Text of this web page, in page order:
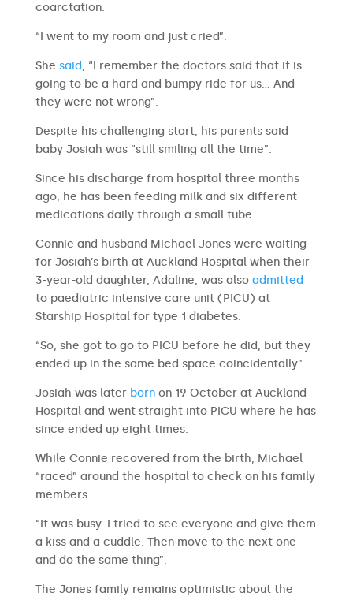
coarctation.
“I went to my room and just cried”.
She said, “I remember the doctors said that it is
going to be a hard and bumpy ride for us… And
they were not wrong”.
Despite his challenging start, his parents said
baby Josiah was “still smiling all the time”.
Since his discharge from hospital three months
ago, he has been feeding milk and six different
medications daily through a small tube.
Connie and husband Michael Jones were waiting
for Josiah’s birth at Auckland Hospital when their
3-year-old daughter, Adaline, was also admitted
to paediatric intensive care unit (PICU) at
Starship Hospital for type 1 diabetes.
“So, she got to go to PICU before he did, but they
ended up in the same bed space coincidentally”.
Josiah was later bornon 19 October at Auckland
Hospital and went straight into PICU where he has
since ended up eight times.
While Connie recovered from the birth, Michael
“raced” around the hospital to check on his family
members.
“It was busy. I tried to see everyone and give them
a kiss and a cuddle. Then move to the next one
and do the same thing”.
The Jones family remains optimistic about the